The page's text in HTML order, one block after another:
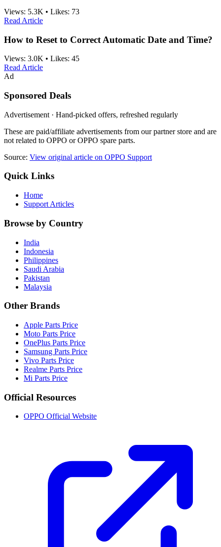
Views: 5.3K • Likes: 73
Read Article
How to Reset to Correct Automatic Date and Time?
Views: 3.0K • Likes: 45
Read Article
Ad
Sponsored Deals
Advertisement · Hand-picked offers, refreshed regularly
These are paid/affiliate advertisements from our partner store and are
not related to OPPO or OPPO spare parts.
Source: View original article on OPPO Support
Quick Links
Home
Support Articles
Browse by Country
India
Indonesia
Philippines
Saudi Arabia
Pakistan
Malaysia
Other Brands
Apple Parts Price
Moto Parts Price
OnePlus Parts Price
Samsung Parts Price
Vivo Parts Price
Realme Parts Price
Mi Parts Price
Official Resources
OPPO Official Website